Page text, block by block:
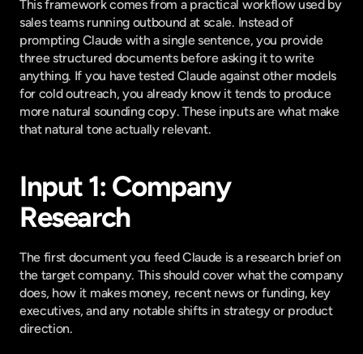
This framework comes from a practical workflow used by
sales teams running outbound at scale. Instead of
prompting Claude with a single sentence, you provide
three structured documents before asking it to write
anything. If you have tested Claude against other models
for cold outreach, you already know it tends to produce
more natural sounding copy. These inputs are what make
that natural tone actually relevant.
Input 1: Company
Research
The first document you feed Claude is a research brief on
the target company. This should cover what the company
does, how it makes money, recent news or funding, key
executives, and any notable shifts in strategy or product
direction.